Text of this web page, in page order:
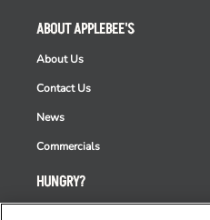
HUNGRY?
ABOUT APPLEBEE'S
About Us
Contact Us
News
Commercials